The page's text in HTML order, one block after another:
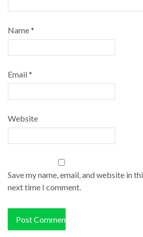
Name*
Email*
Website
Save my name, email, and website in
next time I comment.